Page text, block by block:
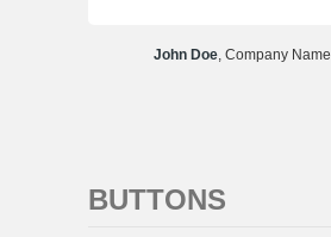
John Doe, Company Name
BUTTONS